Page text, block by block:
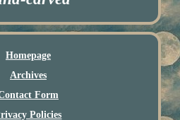
Homepage
Archives
Form
Policies